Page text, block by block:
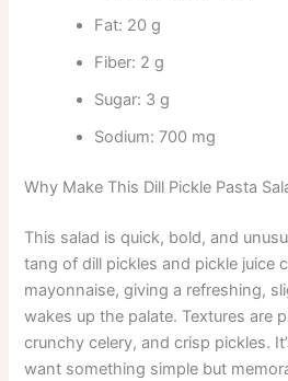
Fat: 20 g
Fiber: 2 g
Sugar: 3 g
Sodium: 700 mg
Why Make This Dill Pickle Pasta
This salad is quick, bold, and
tang of dill pickles and pickle juice
mayonnaise, giving a refreshing,
wakes up the palate. Textures are
crunchy celery, and crisp pickles.
want something simple but